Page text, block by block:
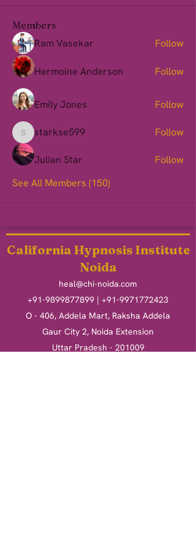
Members
Ram Vasekar Follow
Hermoine Anderson Follow
Emily Jones Follow
starkse599
starkse599 Follow
Julian Star
Follow
See All Members (150)
California Hypnosis Institute
Noida
heal@chi-noida.com
+91-9899877899 | +91-9971772423
O - 406, Addela Mart, Raksha Addela
Gaur City 2, Noida Extension
Uttar Pradesh - 201009